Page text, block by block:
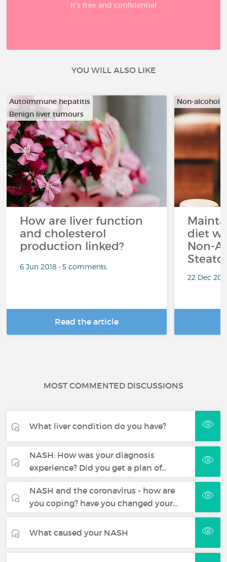
It’s free and confidential
YOU WILL ALSO LIKE
Autoimmune hepatitis
Benign liver tumours
…
How are liver function
and cholesterol
production linked?
6 Jun 2018 • 5 comments
Read the article
Non-
diet
Non-
22 Dec
MOST COMMENTED DISCUSSIONS
What liver condition do you have?
NASH: How was your diagnosis
experience? Did you get a plan of…
NASH and the coronavirus - how are
you coping? have you changed your…
What caused your NASH